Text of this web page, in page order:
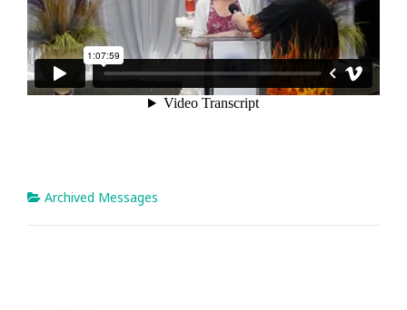
Archived Messages